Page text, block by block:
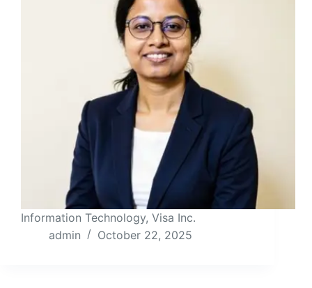
Information Technology, Visa Inc.
admin
October 22, 2025